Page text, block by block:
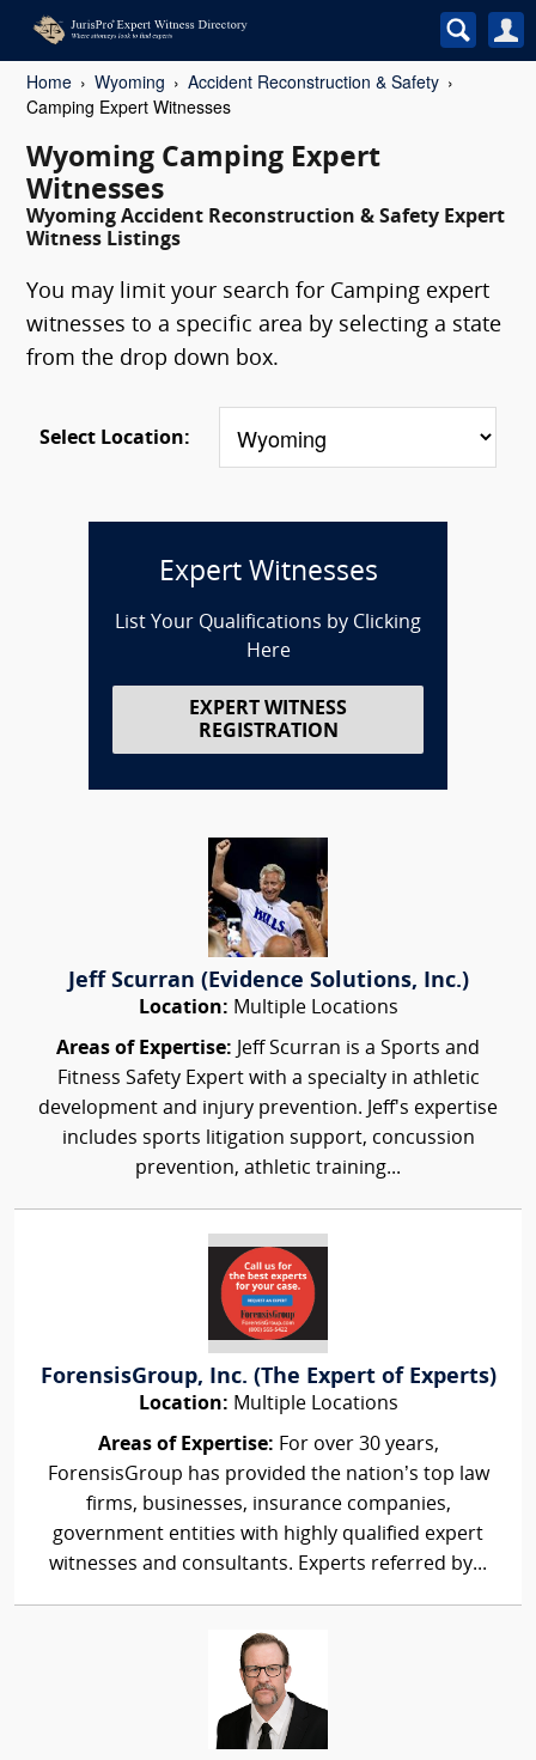
Home Wyoming
Accident Reconstruction & Safety
Camping Expert Witnesses
Wyoming Camping Expert
Witnesses
Wyoming Accident Reconstruction & Safety Expert
Witness Listings
You may limit your search for Camping expert
witnesses to a specific area by selecting a state
from the drop down box.
Select Location:
Expert Witnesses
List Your Qualifications by Clicking
Here
EXPERT WITNESS
REGISTRATION
Jeff Scurran (Evidence Solutions, Inc.)
Location: Multiple Locations
Areas of Expertise: Jeff Scurran is a Sports and
Fitness Safety Expert with a specialty in athletic
development and injury prevention. Jeff's expertise
includes sports litigation support, concussion
prevention, athletic training...
ForensisGroup, Inc. (The Expert of Experts)
Location: Multiple Locations
Areas of Expertise: For over 30 years,
ForensisGroup has provided the nation’s top law
firms, businesses, insurance companies,
government entities with highly qualified expert
witnesses and consultants. Experts referred by...